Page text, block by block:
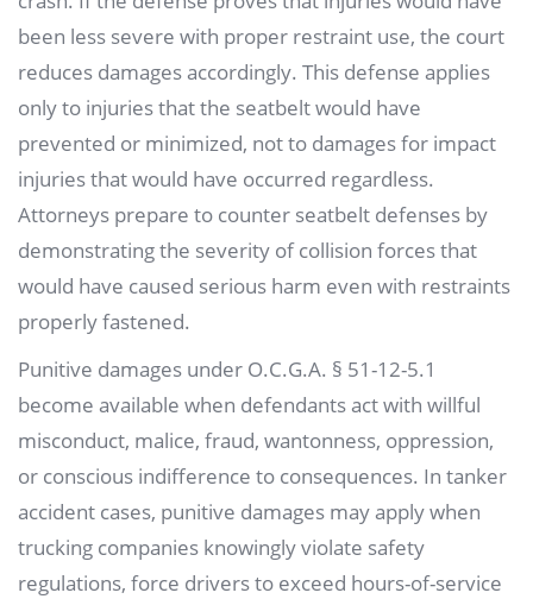
been less severe with proper restraint use, the court
reduces damages accordingly. This defense applies
only to injuries that the seatbelt would have
prevented or minimized, not to damages for impact
injuries that would have occurred regardless.
Attorneys prepare to counter seatbelt defenses by
demonstrating the severity of collision forces that
would have caused serious harm even with restraints
properly fastened.
Punitive damages under O.C.G.A. § 51-12-5.1
become available when defendants act with willful
misconduct, malice, fraud, wantonness, oppression,
or conscious indifference to consequences. In tanker
accident cases, punitive damages may apply when
trucking companies knowingly violate safety
regulations, force drivers to exceed hours-of-service